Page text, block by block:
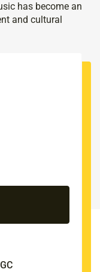
has become an
and cultural